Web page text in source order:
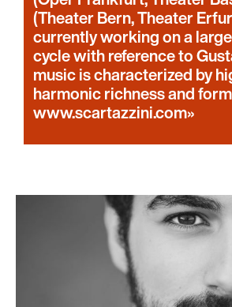
(Theater Bern, Theater
currently working on a
cycle with reference to
music is characterized by
harmonic richness and
www.scartazzini.com